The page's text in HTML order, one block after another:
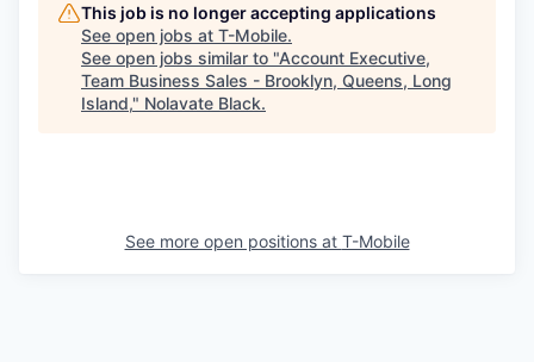
This job is no longer accepting applications
See open jobs at T-Mobile.
See open jobs similar to "Account Executive,
Team Business Sales - Brooklyn, Queens, Long
Island," Nolavate Black.
See more open positions at T-Mobile